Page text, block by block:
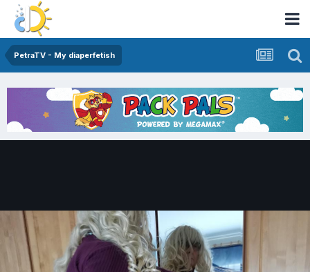
PetraTV - My diaperfetish